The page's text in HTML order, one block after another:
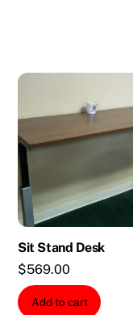
Sit Stand Desk
$569.00
Add to cart